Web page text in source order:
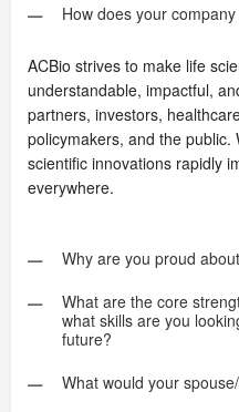
How does your
ACBio strives to make life
understandable, impactful,
partners, investors,
policymakers, and the
scientific innovations rapidly
everywhere.
Why are you proud
What are the core
what skills are you
future?
What would your